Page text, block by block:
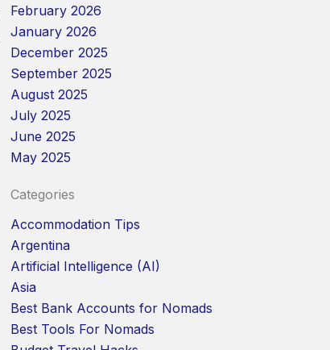
February 2026
January 2026
December 2025
September 2025
August 2025
July 2025
June 2025
May 2025
Categories
Accommodation Tips
Argentina
Artificial Intelligence (AI)
Asia
Best Bank Accounts for Nomads
Best Tools For Nomads